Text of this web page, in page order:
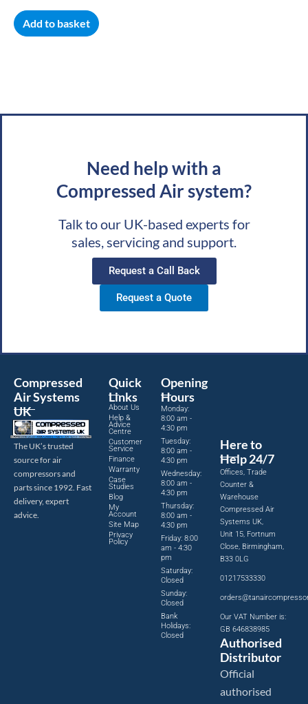
Add to basket
Need help with a
Compressed Air system?
Talk to our UK-based experts for
sales, servicing and support.
Request a Call Back
Request a Quote
Compressed
Air Systems
UK
The UK’s trusted
source for air
compressors and
parts since 1992. Fast
delivery, expert
advice.
Quick
Links
About Us
Help &
Advice
Centre
Customer
Service
Finance
Warranty
Case
Studies
Blog
My
Account
Site Map
Privacy
Policy
Opening
Hours
Monday:
8:00 am -
4:30 pm
Tuesday:
8:00 am -
4:30 pm
Wednesday:
8:00 am -
4:30 pm
Thursday:
8:00 am -
4:30 pm
Friday: 8:00
am - 4:30
pm
Saturday:
Closed
Sunday:
Closed
Bank
Holidays:
Closed
Here to
Help 24/7
Offices, Trade
Counter &
Warehouse
Compressed Air
Systems UK,
Unit 15, Fortnum
Close, Birmingham,
B33 0LG
01217533330
Our VAT Number is:
GB 646838985
Authorised
Distributor
Official
authorised